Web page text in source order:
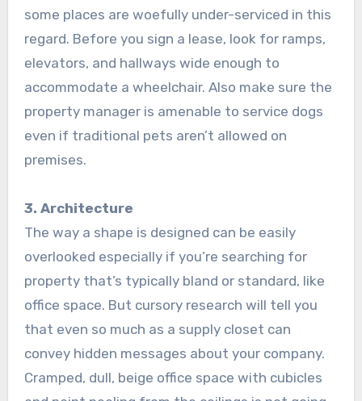
some places are woefully under-serviced in this
regard. Before you sign a lease, look for ramps,
elevators, and hallways wide enough to
accommodate a wheelchair. Also make sure the
property manager is amenable to service dogs
even if traditional pets aren’t allowed on
premises.
3. Architecture
The way a shape is designed can be easily
overlooked especially if you’re searching for
property that’s typically bland or standard, like
office space. But cursory research will tell you
that even so much as a supply closet can
convey hidden messages about your company.
Cramped, dull, beige office space with cubicles